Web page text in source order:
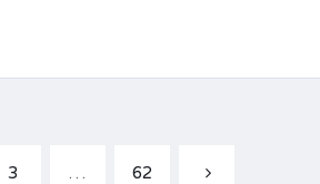
3 … 62